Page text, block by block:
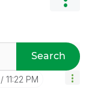
Search
11:22 PM